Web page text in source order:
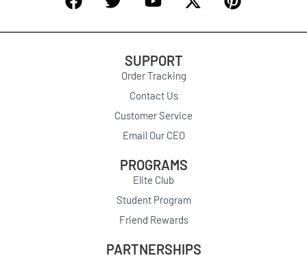
SUPPORT
Order Tracking
Contact Us
Customer Service
Email Our CEO
PROGRAMS
Elite Club
Student Program
Friend Rewards
PARTNERSHIPS